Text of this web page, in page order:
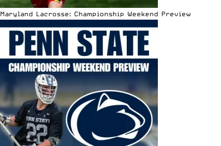
Maryland Lacrosse: Championship Weekend Preview